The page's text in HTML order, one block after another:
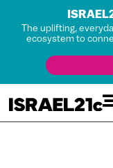
The uplifting,
ecosystem to